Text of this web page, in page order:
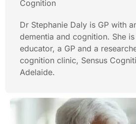
Cognition
Dr Stephanie Daly is GP with
dementia and cognition. She
educator, a GP and a
cognition clinic, Sensus
Adelaide.